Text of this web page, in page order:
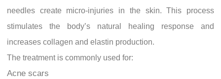
needles create micro-injuries in the skin. This process
stimulates the body’s natural healing response and
increases collagen and elastin production.
The treatment is commonly used for:
Acne scars